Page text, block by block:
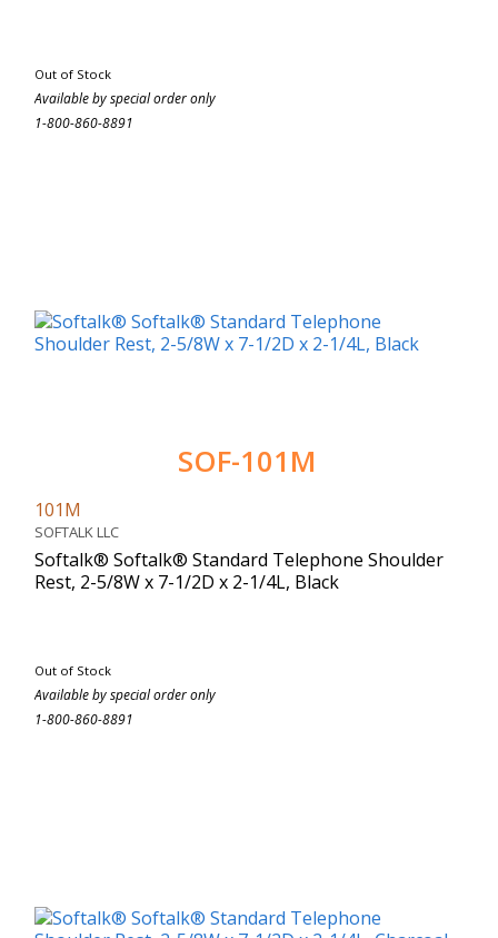
Out of Stock
Available by special order only
1-800-860-8891
SOF-101M
101M
SOFTALK LLC
Softalk® Softalk® Standard Telephone Shoulder
Rest, 2-5/8W x 7-1/2D x 2-1/4L, Black
Out of Stock
Available by special order only
1-800-860-8891